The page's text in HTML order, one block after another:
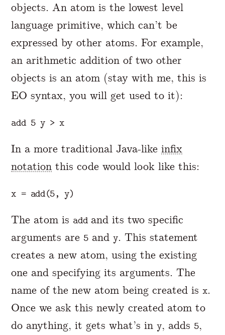
objects. An atom is the lowest level
language primitive, which can’t be
expressed by other atoms. For example,
an arithmetic addition of two other
objects is an atom (stay with me, this is
EO syntax, you will get used to it):
In a more traditional Java-likeinfix
notation this code would look like this:
The atom is addand its two specific
arguments are 5 and y. This statement
creates a new atom, using the existing
one and specifying its arguments. The
name of the new atom being created isx.
Once we ask this newly created atom to
do anything, it gets what’s iny, adds 5,